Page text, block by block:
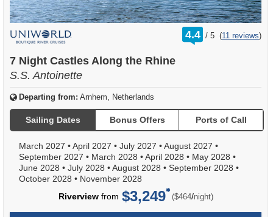
4.4 /
rating
out
5 (11 reviews)
7 Night Castles Along the Rhine
S.S. Antoinette
Departing from: Arnhem, Netherlands
Sailing Dates Bonus Offers Ports of Call
March 2027 •April 2027 • July 2027 •August 2027 •
September 2027 • March 2028 •April 2028 • May 2028 •
June 2028 • July 2028 •August 2028 • September 2028 •
October 2028 • November 2028
Riverviewfrom $3,249 ($464/per
night)